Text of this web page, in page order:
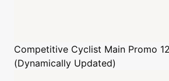
Competitive Cyclist Main Promo
(Dynamically Updated)